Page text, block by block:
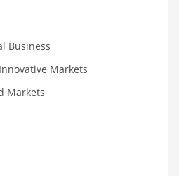
Business
Markets
Markets